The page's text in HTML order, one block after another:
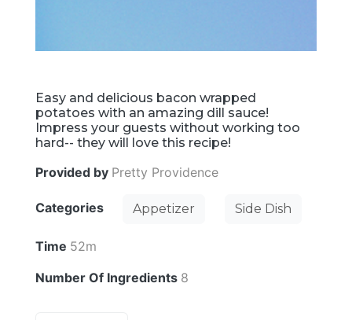
Easy and delicious bacon wrapped
potatoes with an amazing dill sauce!
Impress your guests without working too
hard-- they will love this recipe!
Provided by Pretty Providence
Categories Appetizer Side Dish
Time 52m
Number Of Ingredients 8